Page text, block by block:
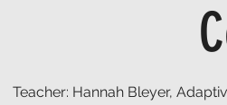
Teacher: Hannah Bleyer,